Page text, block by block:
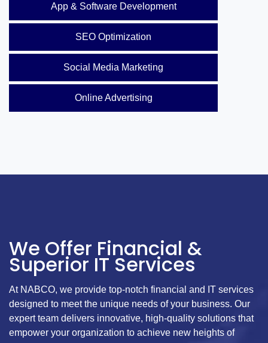
App & Software Development
SEO Optimization
Social Media Marketing
Online Advertising
We Offer Financial &
Superior IT Services
At NABCO, we provide top-notch financial and IT services
designed to meet the unique needs of your business. Our
expert team delivers innovative, high-quality solutions that
empower your organization to achieve new heights of